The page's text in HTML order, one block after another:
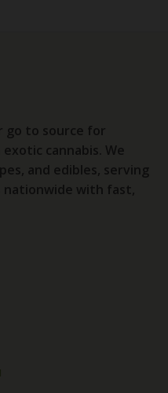
go to source for
cannabis. We
and edibles, serving
nationwide with fast,